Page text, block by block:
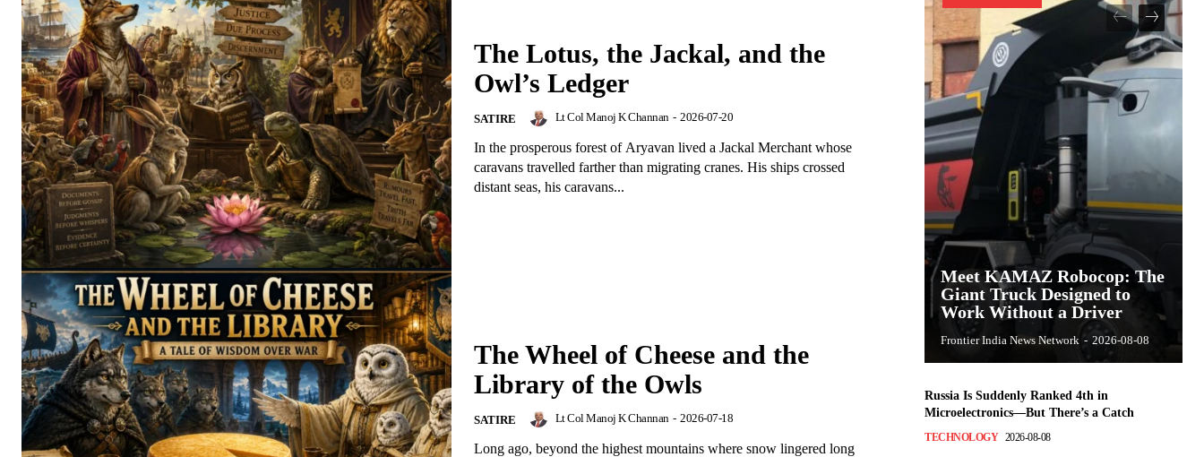
The Lotus, the Jackal, and the
Owl’s Ledger
SATIRE Lt Col Manoj K Channan - 2026-07-20
In the prosperous forest of Aryavan lived a Jackal Merchant whose
caravans travelled farther than migrating cranes. His ships crossed
distant seas, his caravans...
The Wheel of Cheese and the
Library of the Owls
SATIRE Lt Col Manoj K Channan - 2026-07-18
Long ago, beyond the highest mountains where snow lingered long
Meet KAMAZ Robocop: The
Giant Truck Designed to
Work Without a Driver
Frontier India News Network - 2026-08-08
Russia Is Suddenly Ranked 4th in
Microelectronics—But There’s a Catch
TECHNOLOGY 2026-08-08